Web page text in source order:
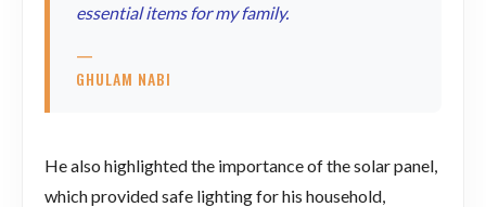
essential items for my family.
—
GHULAM NABI
He also highlighted the importance of the solar panel,
which provided safe lighting for his household,